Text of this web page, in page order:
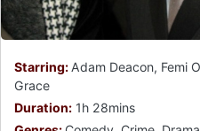
Starring:Adam Deacon, Femi
Grace
Duration: 1h 28mins